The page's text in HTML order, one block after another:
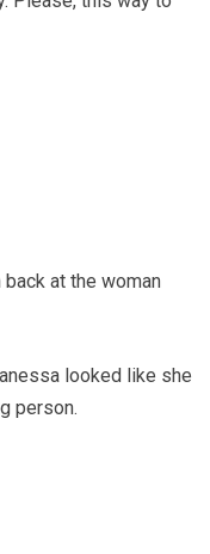
at the woman
looked like she
person.